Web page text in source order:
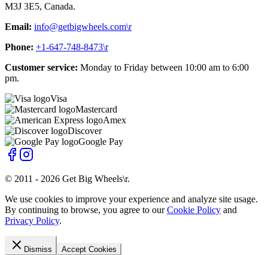
M3J 3E5, Canada.
Email: info@getbigwheels.com\r
Phone: +1-647-748-8473\r
Customer service: Monday to Friday between 10:00 am to 6:00
pm.
Visa
Mastercard
Amex
Discover
Google Pay
© 2011 - 2026 Get Big Wheels\r.
We use cookies to improve your experience and analyze site usage.
By continuing to browse, you agree to our Cookie Policy and
Privacy Policy.
Dismiss Accept Cookies